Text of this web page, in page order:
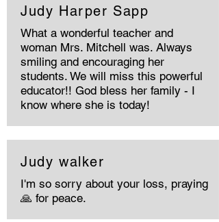
Judy Harper Sapp
What a wonderful teacher and
woman Mrs. Mitchell was. Always
smiling and encouraging her
students. We will miss this powerful
educator!! God bless her family - I
know where she is today!
Judy walker
I'm so sorry about your loss, praying
🙏 for peace.